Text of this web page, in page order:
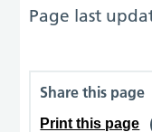
Page last
Share this page
Print this page